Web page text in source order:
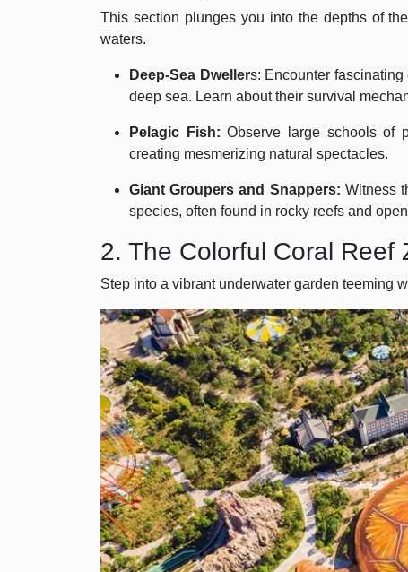
This section plunges you into the depths of
waters.
Deep-Sea Dwellers: Encounter
deep sea. Learn about their survival
Pelagic Fish: Observe large schools of
creating mesmerizing natural spectacles.
Giant Groupers and Snappers: Witness
species, often found in rocky reefs and
2. The Colorful Coral Reef
Step into a vibrant underwater garden teeming